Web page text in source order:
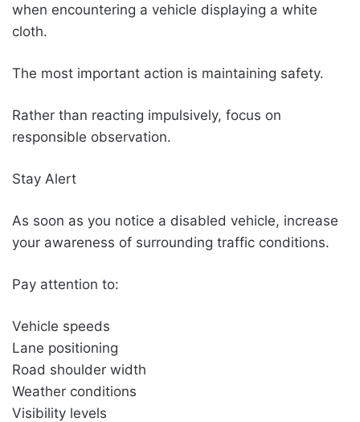
when encountering a vehicle displaying a white
cloth.
The most important action is maintaining safety.
Rather than reacting impulsively, focus on
responsible observation.
Stay Alert
As soon as you notice a disabled vehicle, increase
your awareness of surrounding traffic conditions.
Pay attention to:
Vehicle speeds
Lane positioning
Road shoulder width
Weather conditions
Visibility levels